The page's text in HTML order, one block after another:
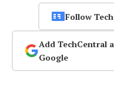
Follow
Add TechCentral
Google